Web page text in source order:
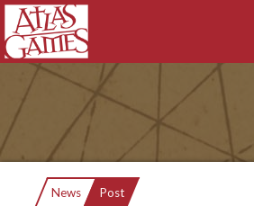
News Current:
Post